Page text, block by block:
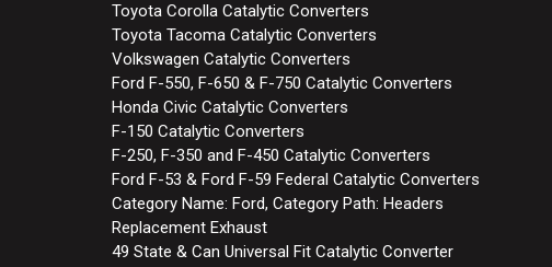
Toyota Corolla Catalytic Converters
Toyota Tacoma Catalytic Converters
Volkswagen Catalytic Converters
Ford F-550, F-650 & F-750 Catalytic Converters
Honda Civic Catalytic Converters
F-150 Catalytic Converters
F-250, F-350 and F-450 Catalytic Converters
Ford F-53 & Ford F-59 Federal Catalytic Converters
Category Name: Ford, Category Path: Headers
Replacement Exhaust
49 State & Can Universal Fit Catalytic Converter